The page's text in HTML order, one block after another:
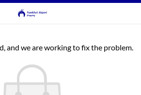
and we are working to fix the problem.